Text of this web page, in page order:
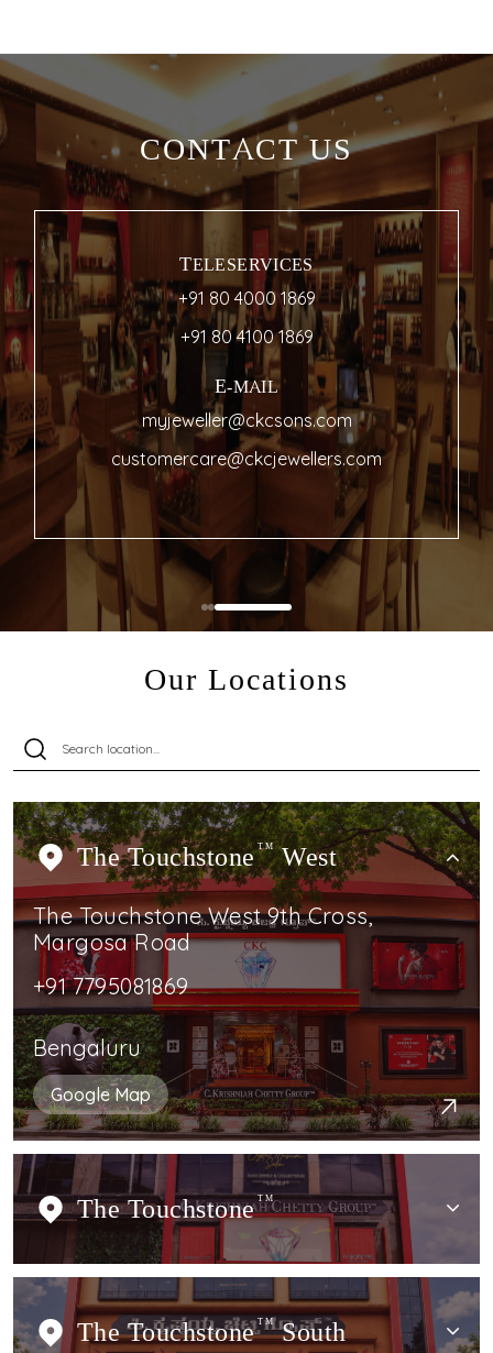
CONTACT US
TELESERVICES
+91 80 4000 1869
+91 80 4100 1869
E-MAIL
myjeweller@ckcsons.com
customercare@ckcjewellers.com
Our Locations
The Touchstone TMWest
The Touchstone West 9th Cross,
Margosa Road
+91 7795081869
Bengaluru
Google Map
The Touchstone TM
The Touchstone TMSouth